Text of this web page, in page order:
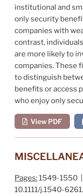
institutional and
only security
companies with
contrast,
are more likely to
companies. These
to distinguish
benefits or access
who enjoy only
View PDF
Pages:1549-1550 |
10.1111/j.1540-